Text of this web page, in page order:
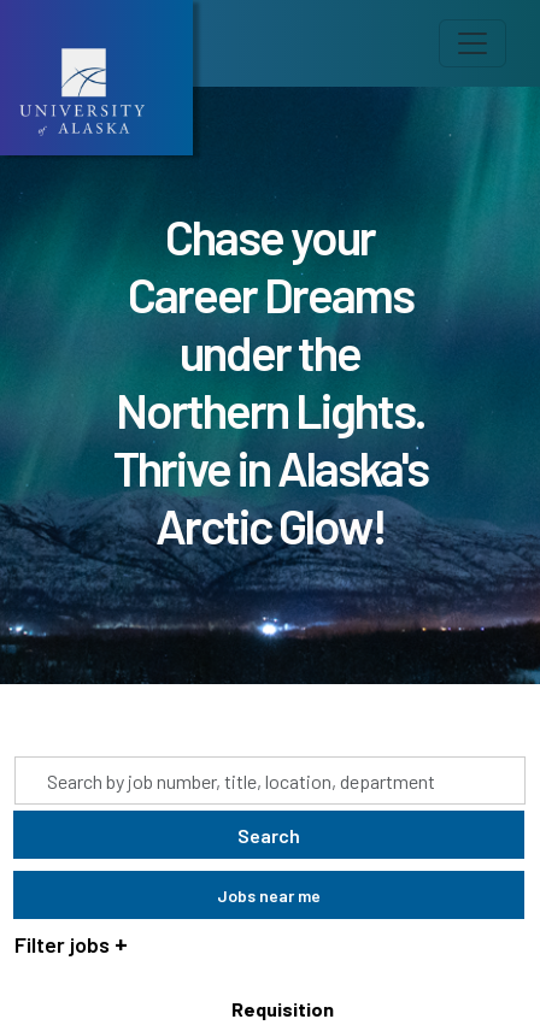
Chase your
Career Dreams
under the
Northern Lights.
Thrive in Alaska's
Arctic Glow!
by
title,
department,
category,
Search
Jobs near me
Filter jobs
Requisition